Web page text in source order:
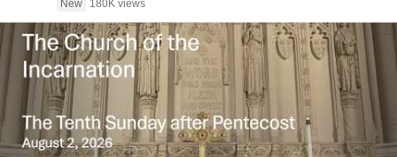
New
180K views